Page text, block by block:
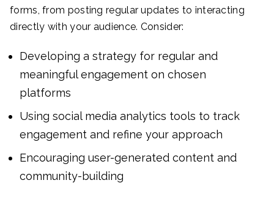
forms, from posting regular updates to interacting
directly with your audience. Consider:
Developing a strategy for regular and
meaningful engagement on chosen
platforms
Using social media analytics tools to track
engagement and refine your approach
Encouraging user-generated content and
community-building